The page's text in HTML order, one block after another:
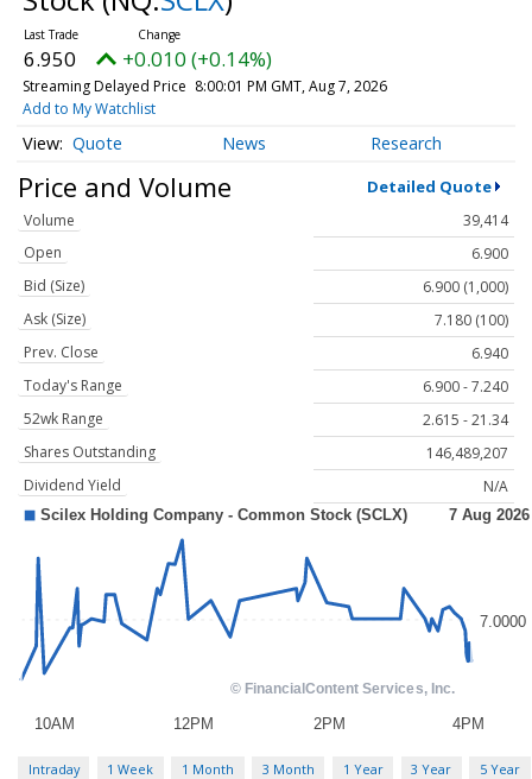
6.950 +0.010 (+0.14%)
Streaming Delayed Price 8:00:01 PM GMT, Aug 7, 2026
Add to My Watchlist
Quote News Research
Price and Volume Detailed Quote
Volume
39,414
Open
6.900
Bid (Size)
6.900 (1,000)
Ask (Size)
7.180 (100)
Prev. Close
6.940
Today's Range
6.900 - 7.240
52wk Range
2.615 - 21.34
Shares Outstanding
146,489,207
Dividend Yield
N/A
Intraday 1 Week 1 Month 3 Month 1 Year 3 Year 5 Year